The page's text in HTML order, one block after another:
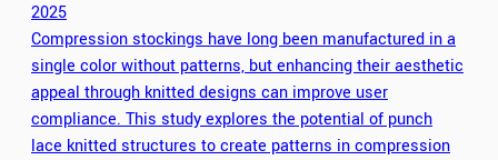
2025
Compression stockings have long been manufactured in a
single color without patterns, but enhancing their aesthetic
appeal through knitted designs can improve user
compliance. This study explores the potential of punch
lace knitted structures to create patterns in compression